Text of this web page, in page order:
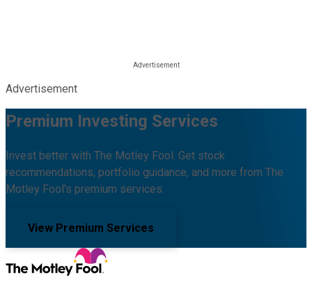
Advertisement
Premium Investing Services
Invest better with The Motley Fool. Get stock
recommendations, portfolio guidance, and more from The
Motley Fool's premium services.
View Premium Services